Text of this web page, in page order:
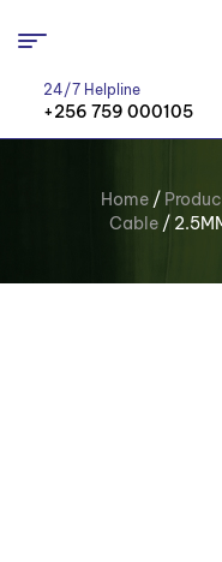
24/7 Helpline
+256 759 000105
Home/
Cable /